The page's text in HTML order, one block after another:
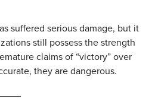
suffered serious damage, but it
still possess the strength
claims of “victory” over
they are dangerous.